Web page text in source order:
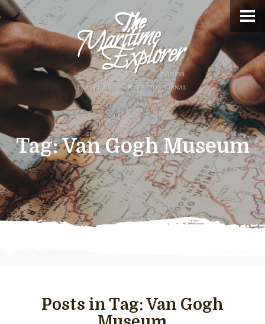
Tag:Van Gogh Museum
Posts in Tag:Van Gogh